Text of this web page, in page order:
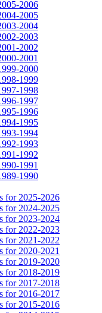
2006
2005
2004
2003
2002
2001
2000
1999
1998
1997
1996
1995
1994
1993
1992
1991
1990
for 2025-2026
for 2024-2025
for 2023-2024
for 2022-2023
for 2021-2022
for 2020-2021
for 2019-2020
for 2018-2019
for 2017-2018
for 2016-2017
for 2015-2016